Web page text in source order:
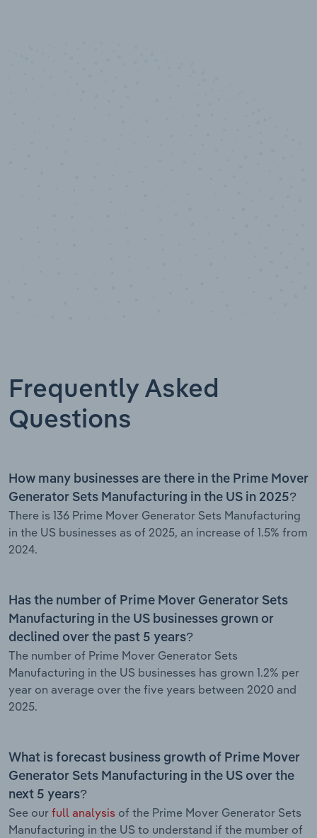
Frequently Asked
Questions
How many businesses are there in the Prime Mover
Generator Sets Manufacturing in the US in 2025?
There is 136 Prime Mover Generator Sets Manufacturing
in the US businesses as of 2025, an increase of 1.5% from
2024.
Has the number of Prime Mover Generator Sets
Manufacturing in the US businesses grown or
declined over the past 5 years?
The number of Prime Mover Generator Sets
Manufacturing in the US businesses has grown 1.2% per
year on average over the five years between 2020 and
2025.
What is forecast business growth of Prime Mover
Generator Sets Manufacturing in the US over the
next 5 years?
See our full analysis of the Prime Mover Generator Sets
Manufacturing in the US to understand if the mumber of